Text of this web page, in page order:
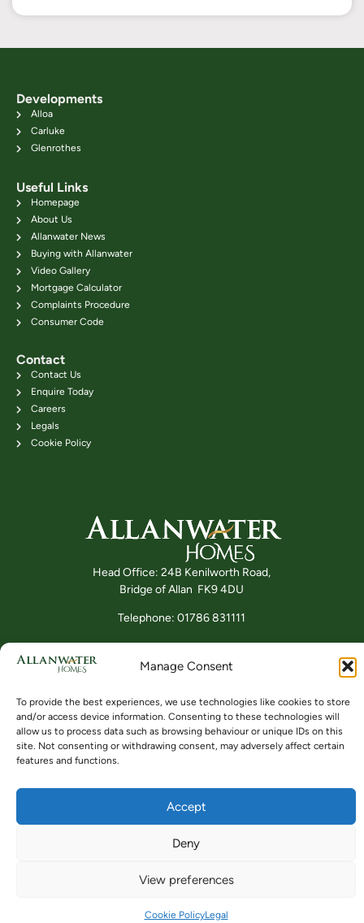
Manage Consent
To provide the best experiences, we use technologies like cookies to store
and/or access device information. Consenting to these technologies will
allow us to process data such as browsing behaviour or unique IDs on this
site. Not consenting or withdrawing consent, may adversely affect certain
features and functions.
Accept
Deny
View preferences
Cookie PolicyLegal
Developments
Alloa
Carluke
Glenrothes
Useful Links
Homepage
About Us
Allanwater News
Buying with Allanwater
Video Gallery
Mortgage Calculator
Complaints Procedure
Consumer Code
Contact
Contact Us
Enquire Today
Careers
Legals
Cookie Policy
Buying Locations
Head Office: 24B Kenilworth Road,
Bridge of Allan FK9 4DU
Telephone: 01786 831111